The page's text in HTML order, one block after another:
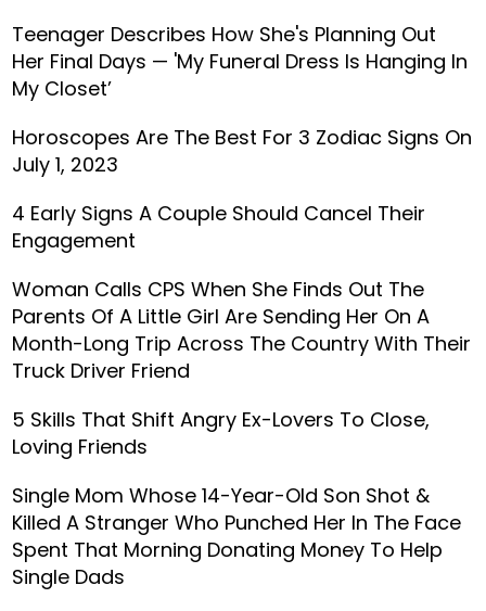
Teenager Describes How She's Planning Out
Her Final Days — 'My Funeral Dress Is Hanging In
My Closet’
Horoscopes Are The Best For 3 Zodiac Signs On
July 1, 2023
4 Early Signs A Couple Should Cancel Their
Engagement
Woman Calls CPS When She Finds Out The
Parents Of A Little Girl Are Sending Her On A
Month-Long Trip Across The Country With Their
Truck Driver Friend
5 Skills That Shift Angry Ex-Lovers To Close,
Loving Friends
Single Mom Whose 14-Year-Old Son Shot &
Killed A Stranger Who Punched Her In The Face
Spent That Morning Donating Money To Help
Single Dads